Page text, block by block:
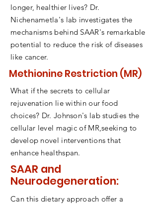
longer, healthier lives? Dr.
Nichenametla's lab investigates the
mechanisms behind SAAR's remarkable
potential to reduce the risk of diseases
like cancer.
Methionine Restriction (MR)
What if the secrets to cellular
rejuvenation lie within our food
choices? Dr. Johnson's lab studies the
cellular level magic of MR,seeking to
develop novel interventions that
enhance healthspan.
SAAR and
Neurodegeneration:
Can this dietary approach offer a